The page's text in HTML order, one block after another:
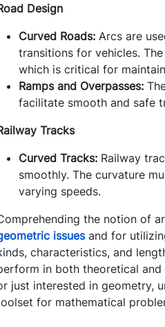
Design
Curved Roads: Arcs are
transitions for vehicles.
which is critical for
Ramps and Overpasses:
facilitate smooth and safe
Tracks
Curved Tracks: Railway
smoothly. The curvature
varying speeds.
the notion of
issuesand for
characteristics, and
in both theoretical
just interested in geometry,
for mathematical